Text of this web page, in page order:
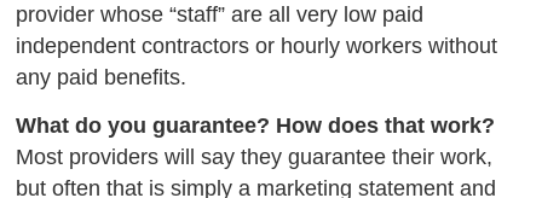
provider whose “staff” are all very low paid
independent contractors or hourly workerswithout
any paid benefits.
What do you guarantee? How does that work?
Most providers will say they guarantee their work,
but often that is simply a marketing statement and